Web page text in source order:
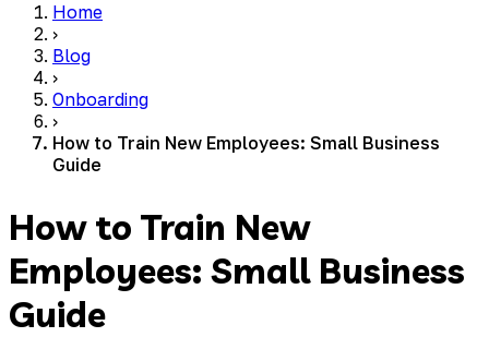
Home
›
Blog
›
Onboarding
›
How to Train New Employees: Small Business
Guide
How to Train New
Employees: Small Business
Guide